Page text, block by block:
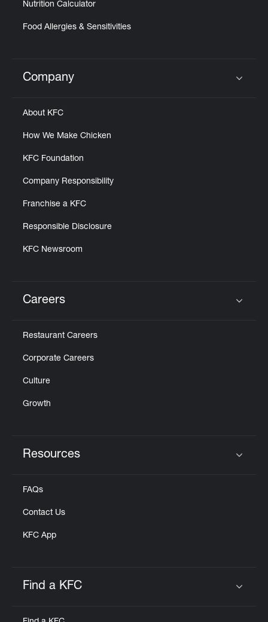
Nutrition Calculator
Food Allergies & Sensitivities
Click to expand or collapse content
Company
About KFC
How We Make Chicken
KFC Foundation
Company Responsibility
Franchise a KFC
Responsible Disclosure
KFC Newsroom
Careers
Restaurant Careers
Corporate Careers
Culture
Growth
Resources
FAQs
Contact Us
KFC App
Find a KFC